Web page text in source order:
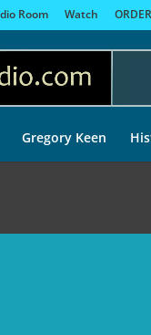
Room Watch
Gregory Keen